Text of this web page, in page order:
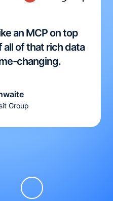
an MCP on top
of that rich data
changing.
Group